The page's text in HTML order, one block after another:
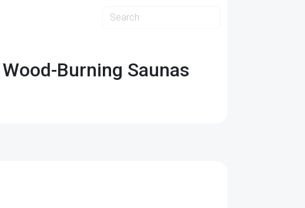
Burning Saunas